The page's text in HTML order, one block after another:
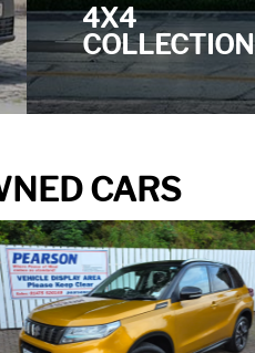
4X4
COLLECTION
CARS